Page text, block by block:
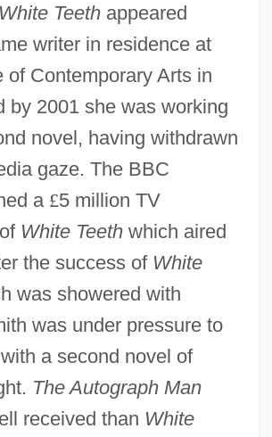
White Teethappeared
writer in residence at
of Contemporary Arts in
by 2001 she was working
novel, having withdrawn
gaze. The BBC
a £5 million TV
White Teethwhich aired
the success of White
was showered with
was under pressure to
a second novel of
The Autograph Man
received than White